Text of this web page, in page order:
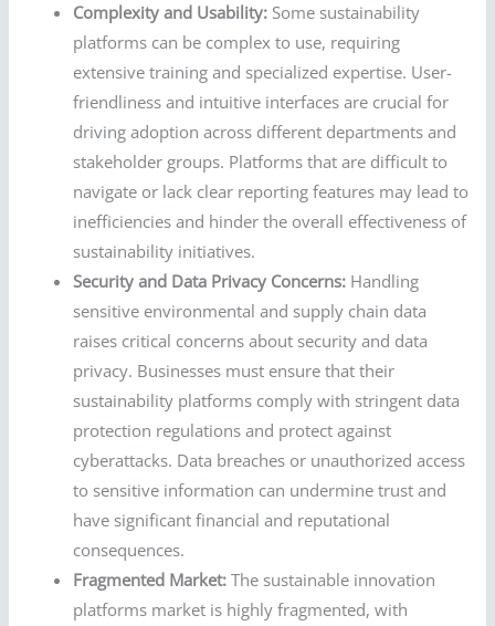
Complexity and Usability: Some sustainability
platforms can be complex to use, requiring
extensive training and specialized expertise. User-
friendliness and intuitive interfaces are crucial for
driving adoption across different departments and
stakeholder groups. Platforms that are difficult to
navigate or lack clear reporting features may lead to
inefficiencies and hinder the overall effectiveness of
sustainability initiatives.
Security and Data Privacy Concerns: Handling
sensitive environmental and supply chain data
raises critical concerns about security and data
privacy. Businesses must ensure that their
sustainability platforms comply with stringent data
protection regulations and protect against
cyberattacks. Data breaches or unauthorized access
to sensitive information can undermine trust and
have significant financial and reputational
consequences.
Fragmented Market: The sustainable innovation
platforms market is highly fragmented, with